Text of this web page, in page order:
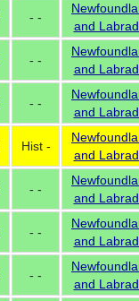
- -
and
- -
and
- -
and
Hist -
and
- -
and
- -
and
- -
and